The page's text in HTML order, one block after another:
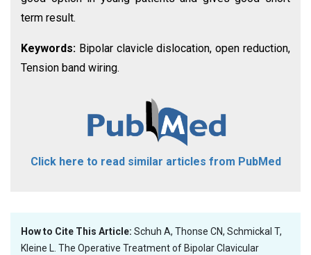
term result.
Keywords: Bipolar clavicle dislocation, open reduction,
Tension band wiring.
Click here to read similar articles from PubMed
How to Cite This Article: Schuh A, Thonse CN, Schmickal T,
Kleine L. The Operative Treatment of Bipolar Clavicular